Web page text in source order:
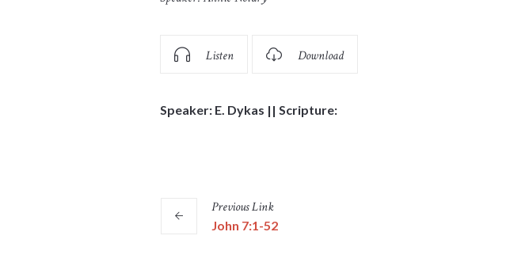
Listen Download
Speaker: E. Dykas || Scripture:
PreviousLink
John 7:1-52